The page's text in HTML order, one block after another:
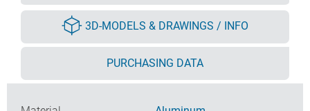
3D-MODELS & DRAWINGS / INFO
PURCHASING DATA